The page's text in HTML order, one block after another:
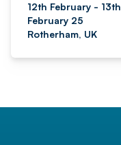
12th February - 13th
February 25
Rotherham, UK